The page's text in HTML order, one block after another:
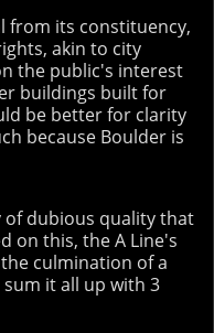
from its constituency,
akin to city
the public's interest
buildings built for
be better for clarity
because Boulder is
dubious quality that
on this, the A Line's
culmination of a
it all up with 3